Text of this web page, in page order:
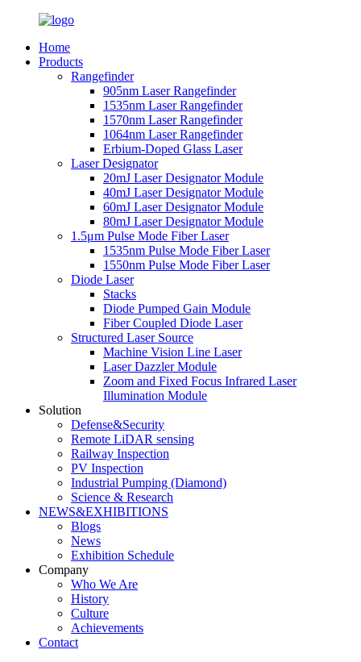
Home
Products
Rangefinder
905nm Laser Rangefinder
1535nm Laser Rangefinder
1570nm Laser Rangefinder
1064nm Laser Rangefinder
Erbium-Doped Glass Laser
Laser Designator
20mJ Laser Designator Module
40mJ Laser Designator Module
60mJ Laser Designator Module
80mJ Laser Designator Module
1.5μm Pulse Mode Fiber Laser
1535nm Pulse Mode Fiber Laser
1550nm Pulse Mode Fiber Laser
Diode Laser
Stacks
Diode Pumped Gain Module
Fiber Coupled Diode Laser
Structured Laser Source
Machine Vision Line Laser
Laser Dazzler Module
Zoom and Fixed Focus Infrared Laser
Illumination Module
Solution
Defense&Security
Remote LiDAR sensing
Railway Inspection
PV Inspection
Industrial Pumping (Diamond)
Science & Research
NEWS&EXHIBITIONS
Blogs
News
Exhibition Schedule
Company
Who We Are
History
Culture
Achievements
Contact